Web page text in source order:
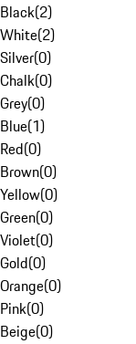
Black(2)
White(2)
Silver(0)
Chalk(0)
Grey(0)
Blue(1)
Red(0)
Brown(0)
Yellow(0)
Green(0)
Violet(0)
Gold(0)
Orange(0)
Pink(0)
Beige(0)